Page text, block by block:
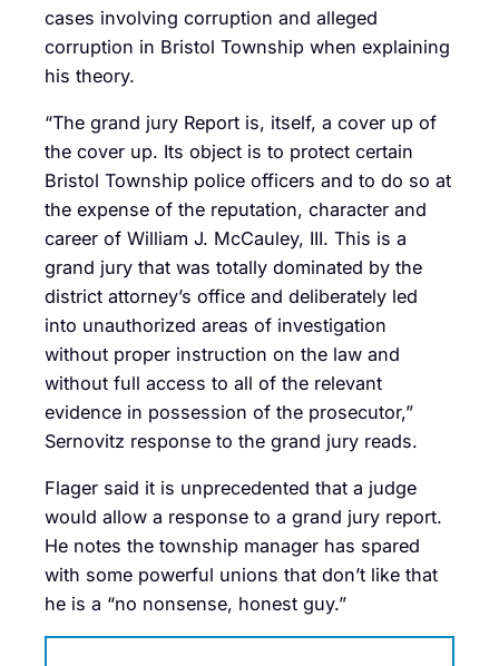
cases involving corruption and alleged
corruption in Bristol Township when explaining
his theory.
“The grand jury Report is, itself, a cover up of
the cover up. Its object is to protect certain
Bristol Township police officers and to do so at
the expense of the reputation, character and
career of William J. McCauley, III. This is a
grand jury that was totally dominated by the
district attorney’s office and deliberately led
into unauthorized areas of investigation
without proper instruction on the law and
without full access to all of the relevant
evidence in possession of the prosecutor,”
Sernovitz response to the grand jury reads.
Flager said it is unprecedented that a judge
would allow a response to a grand jury report.
He notes the township manager has spared
with some powerful unions that don’t like that
he is a “no nonsense, honest guy.”